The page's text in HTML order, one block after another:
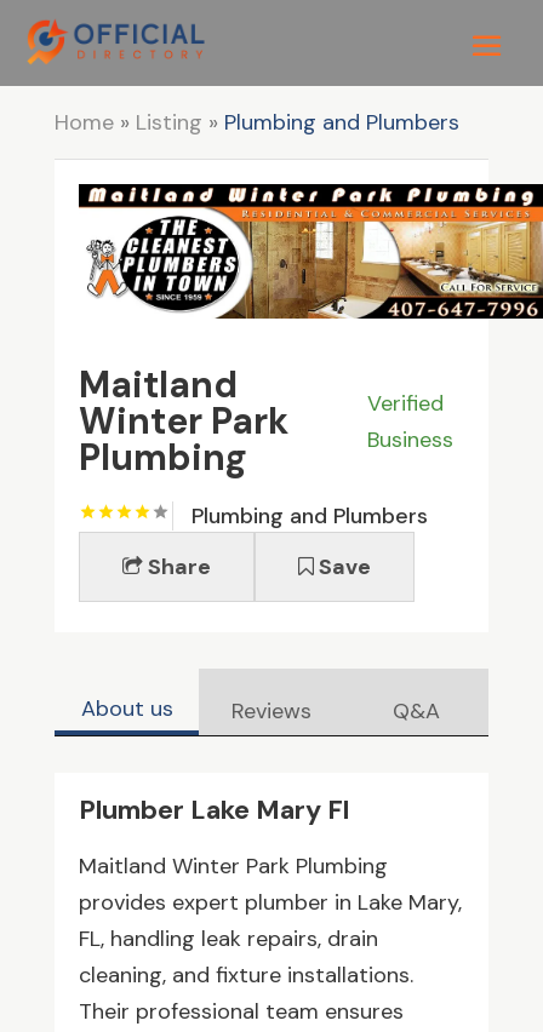
Home» Listing » Plumbing and Plumbers
Maitland
Winter Park
Plumbing
Verified
Business
Plumbing and Plumbers
Share
Save
About us Reviews Q&A
Plumber Lake Mary Fl
Maitland Winter Park Plumbing
provides expert plumber in Lake Mary,
FL, handling leak repairs, drain
cleaning, and fixture installations.
Their professional team ensures